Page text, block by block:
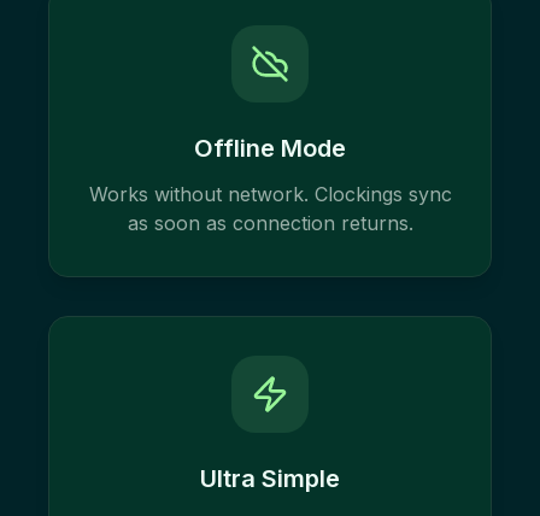
Offline Mode
Works without network. Clockings sync
as soon as connection returns.
Ultra Simple